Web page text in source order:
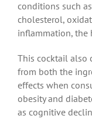
conditions such
cholesterol,
inflammation, the
This cocktail also
from both the
effects when
obesity and
as cognitive